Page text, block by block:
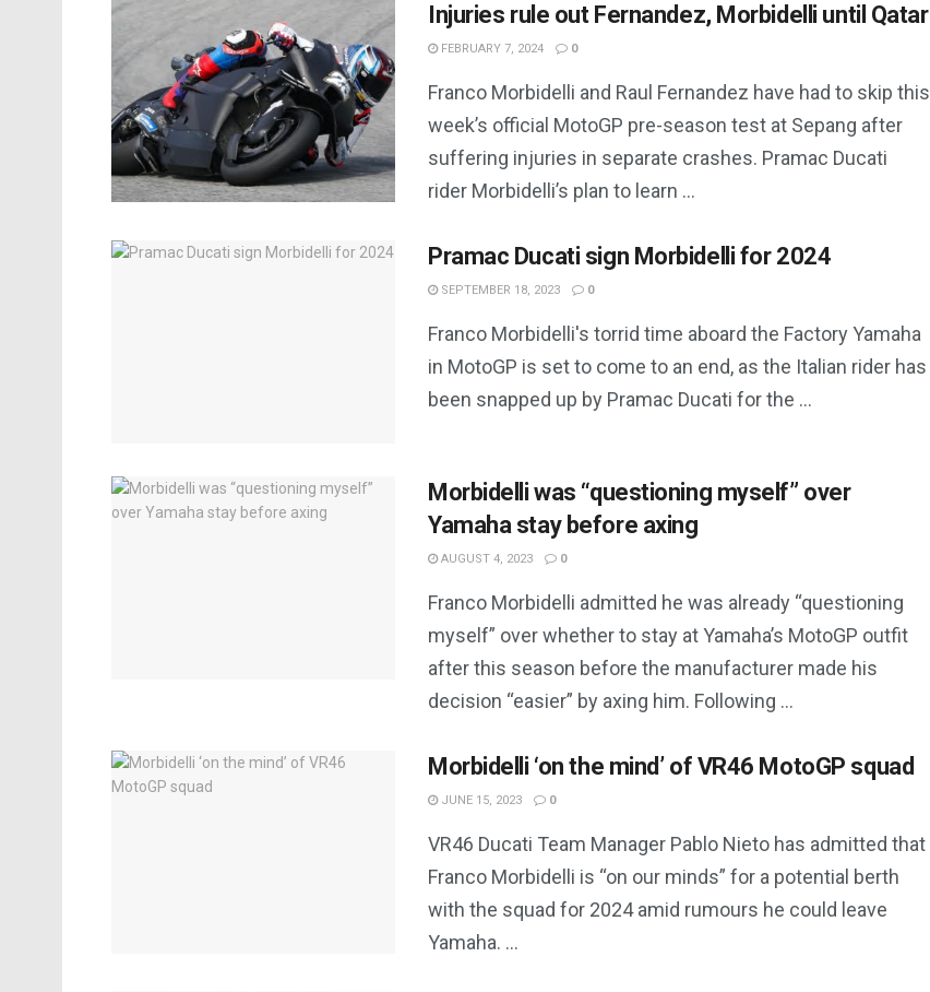
Injuries rule out Fernandez, Morbidelli until Qatar
FEBRUARY 7, 2024 0
Franco Morbidelli and Raul Fernandez have had to skip this
week’s official MotoGP pre-season test at Sepang after
suffering injuries in separate crashes. Pramac Ducati
rider Morbidelli’s plan to learn ...
Pramac Ducati sign Morbidelli for 2024
SEPTEMBER 18, 2023 0
Franco Morbidelli's torrid time aboard the Factory Yamaha
in MotoGP is set to come to an end, as the Italian rider has
been snapped up by Pramac Ducati for the ...
Morbidelli was “questioning myself” over
Yamaha stay before axing
AUGUST 4, 2023 0
Franco Morbidelli admitted he was already “questioning
myself” over whether to stay at Yamaha’s MotoGP outfit
after this season before the manufacturer made his
decision “easier” by axing him. Following ...
Morbidelli ‘on the mind’ of VR46 MotoGP squad
JUNE 15, 2023 0
VR46 Ducati Team Manager Pablo Nieto has admitted that
Franco Morbidelli is “on our minds” for a potential berth
with the squad for 2024 amid rumours he could leave
Yamaha. ...